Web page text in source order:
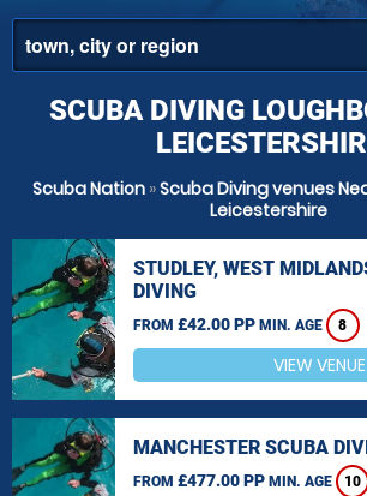
SCUBA DIVING
Scuba Nation »Scuba Diving venues
Leicestershire
STUDLEY, WEST
DIVING
FROM £42.00 PP MIN. AGE 8
VIEW VENUE
MANCHESTER SCUBA
FROM £477.00 PP MIN. AGE 10